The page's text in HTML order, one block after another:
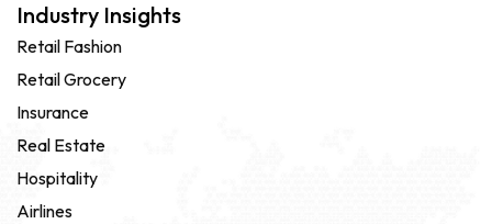
Industry Insights
Retail Fashion
Retail Grocery
Insurance
Real Estate
Hospitality
Airlines